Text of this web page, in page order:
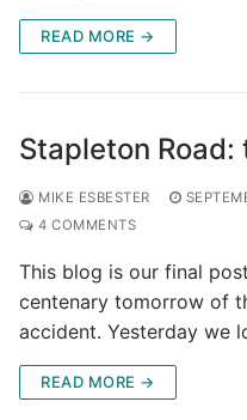
READ MORE →
Stapleton
MIKE ESBESTER
4 COMMENTS
This blog is our final
centenary tomorrow of
accident. Yesterday we
READ MORE →